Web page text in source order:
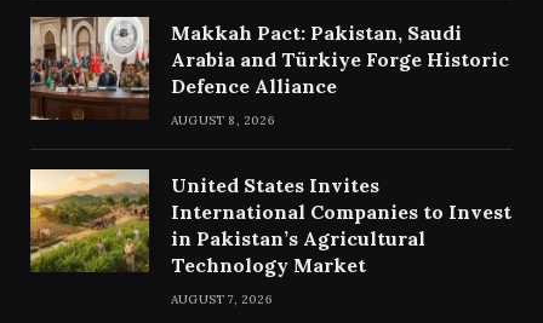
Makkah Pact: Pakistan, Saudi
Arabia and Türkiye Forge Historic
Defence Alliance
AUGUST 8, 2026
United States Invites
International Companies to Invest
in Pakistan’s Agricultural
Technology Market
AUGUST 7, 2026